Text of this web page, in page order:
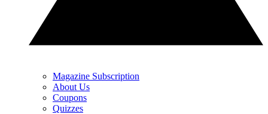
Magazine Subscription
About Us
Coupons
Quizzes